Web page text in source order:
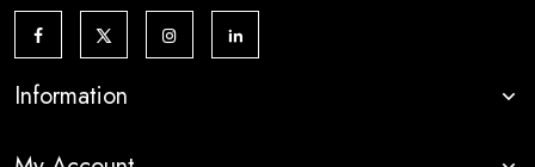
Information